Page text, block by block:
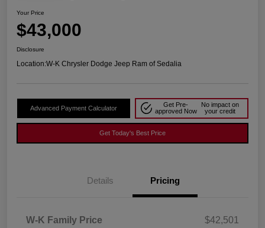
Your Price
$43,000
Disclosure
Location:W-K Chrysler Dodge Jeep Ram of Sedalia
Advanced Payment Calculator
Get Pre-
approved Now
No impact on
your credit
Get Today's Best Price
Details Pricing
W-K Family Price
$42,501